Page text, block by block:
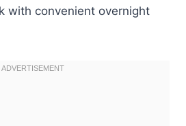
with convenient overnight